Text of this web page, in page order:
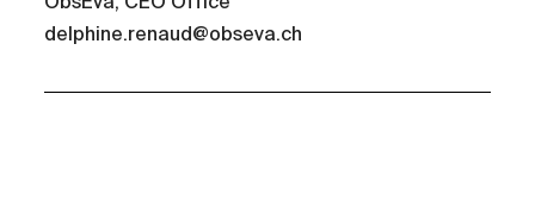
delphine.renaud@obseva.ch